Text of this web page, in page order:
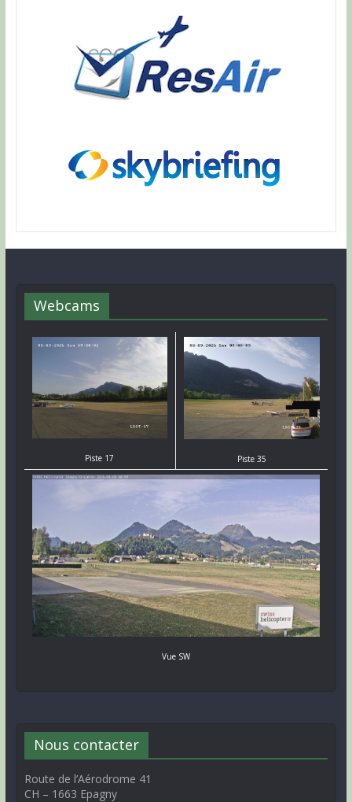
Webcams
Piste 17 Piste 35
Vue SW
Nous contacter
Route de l’Aérodrome 41
CH – 1663 Epagny